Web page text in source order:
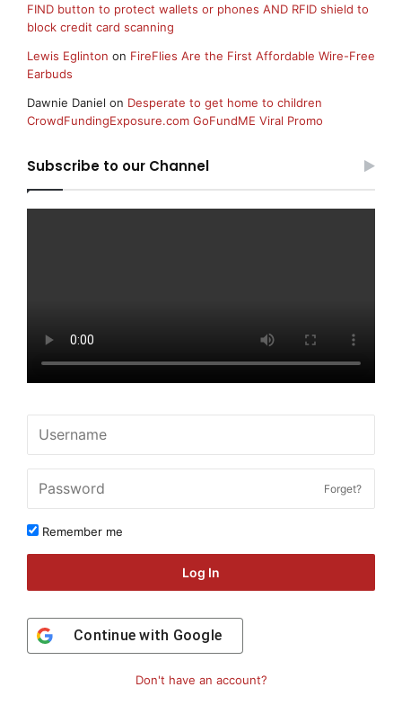
FIND button to protect wallets or phones AND RFID shield to
block credit card scanning
Lewis Eglinton on FireFlies Are the First Affordable Wire-Free
Earbuds
Dawnie Daniel on Desperate to get home to children
CrowdFundingExposure.com GoFundME Viral Promo
Subscribe to our Channel
Forget?
Remember me
Log In
Continue with Google
Don't have an account?